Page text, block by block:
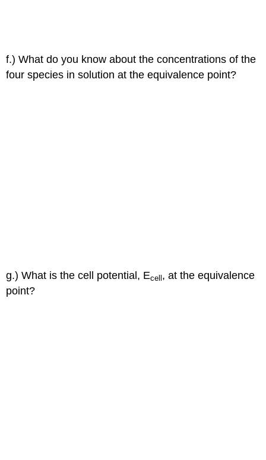
f.) What do you know about the concentrations of the
four species in solution at the equivalence point?
g.) What is the cell potential, Ecell , at the equivalence
point?